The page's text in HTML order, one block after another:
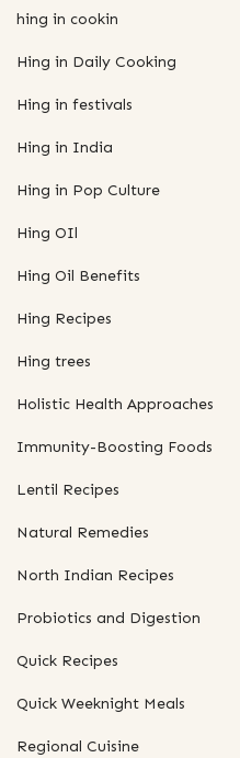
hing in cookin
Hing in Daily Cooking
Hing in festivals
Hing in India
Hing in Pop Culture
Hing OIl
Hing Oil Benefits
Hing Recipes
Hing trees
Holistic Health Approaches
Immunity-Boosting Foods
Lentil Recipes
Natural Remedies
North Indian Recipes
Probiotics and Digestion
Quick Recipes
Quick Weeknight Meals
Regional Cuisine